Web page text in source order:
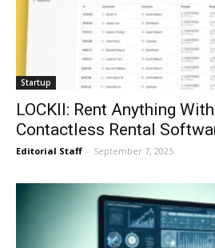
Startup
LOCKII: Rent Anything
Contactless Rental
Editorial Staff - September 7, 2025